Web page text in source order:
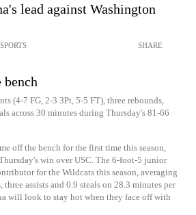
lead against Washington
SHARE
bench
(4-7 FG, 2-3 3Pt, 5-5 FT), three rebounds,
across 30 minutes during Thursday's 81-66
off the bench for the first time this season,
win over USC. The 6-foot-5 junior
for the Wildcats this season, averaging
assists and 0.9 steals on 28.3 minutes per
will look to stay hot when they face off with